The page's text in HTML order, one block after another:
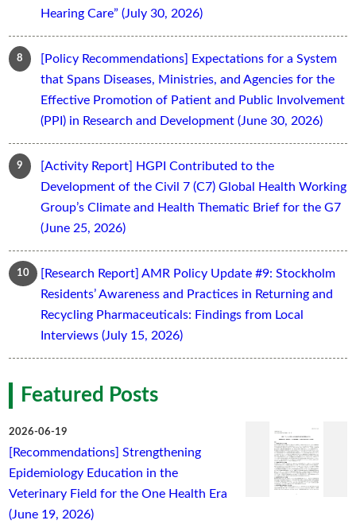
Hearing Care” (July 30, 2026)
[Policy Recommendations] Expectations for a System
that Spans Diseases, Ministries, and Agencies for the
Effective Promotion of Patient and Public Involvement
(PPI) in Research and Development (June 30, 2026)
[Activity Report] HGPI Contributed to the
Development of the Civil 7 (C7) Global Health Working
Group’s Climate and Health Thematic Brief for the G7
(June 25, 2026)
[Research Report] AMR Policy Update #9: Stockholm
Residents’ Awareness and Practices in Returning and
Recycling Pharmaceuticals: Findings from Local
Interviews (July 15, 2026)
Featured Posts
2026-06-19
[Recommendations] Strengthening
Epidemiology Education in the
Veterinary Field for the One Health Era
(June 19, 2026)